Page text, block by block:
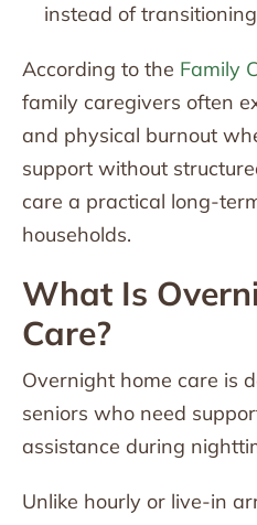
instead of
According to the Family
family caregivers often
and physical burnout
support without
care a practical long-
households.
What Is
Care?
Overnight home care is
seniors who need
assistance during
Unlike hourly or live-in